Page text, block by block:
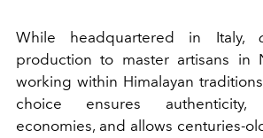
While headquartered in Italy,
production to master artisans in
working within Himalayan
choice ensures authenticity,
economies, and allows centuries-